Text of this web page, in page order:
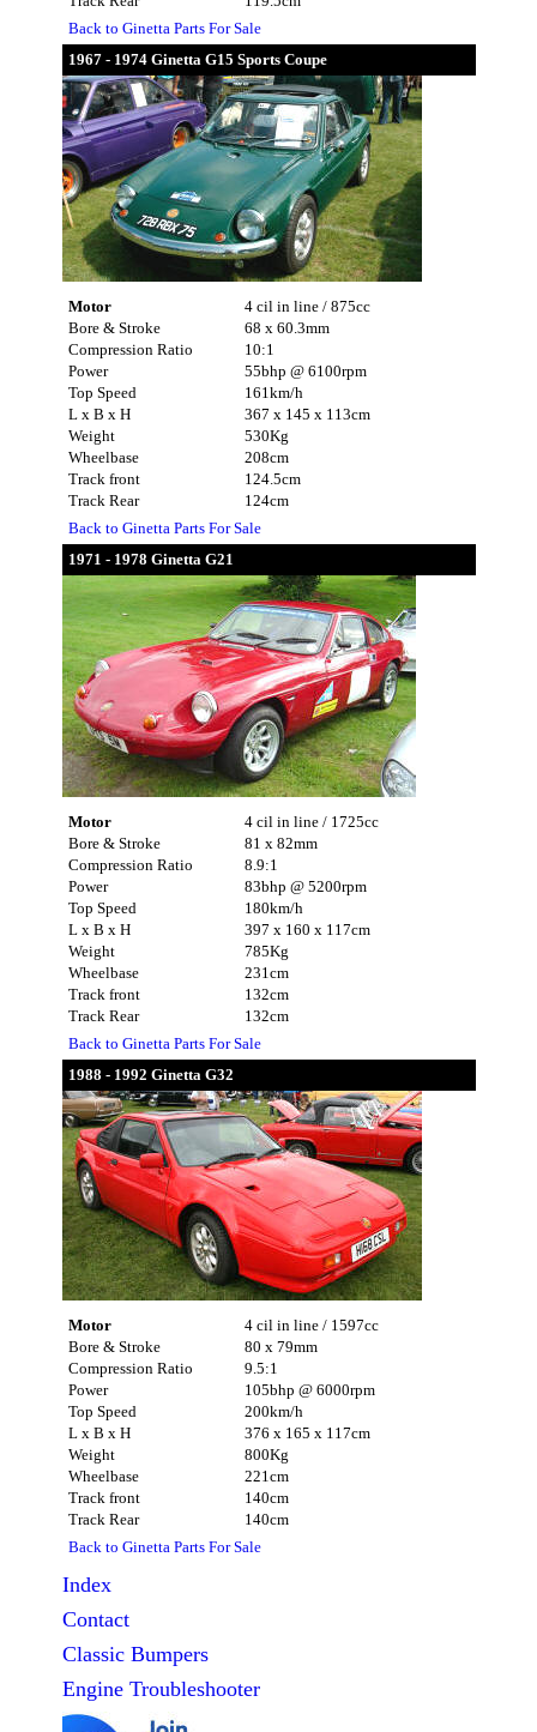
Back to Ginetta Parts For Sale
1967 - 1974 Ginetta G15 Sports Coupe
Motor
Bore & Stroke
Compression Ratio
Power
Top Speed
L x B x H
Weight
Wheelbase
Track front
Track Rear
4 cil in line / 875cc
68 x 60.3mm
10:1
55bhp @ 6100rpm
161km/h
367 x 145 x 113cm
530Kg
208cm
124.5cm
124cm
Back to Ginetta Parts For Sale
1971 - 1978 Ginetta G21
Motor
Bore & Stroke
Compression Ratio
Power
Top Speed
L x B x H
Weight
Wheelbase
Track front
Track Rear
4 cil in line / 1725cc
81 x 82mm
8.9:1
83bhp @ 5200rpm
180km/h
397 x 160 x 117cm
785Kg
231cm
132cm
132cm
Back to Ginetta Parts For Sale
1988 - 1992 Ginetta G32
Motor
Bore & Stroke
Compression Ratio
Power
Top Speed
L x B x H
Weight
Wheelbase
Track front
Track Rear
4 cil in line / 1597cc
80 x 79mm
9.5:1
105bhp @ 6000rpm
200km/h
376 x 165 x 117cm
800Kg
221cm
140cm
140cm
Back to Ginetta Parts For Sale
Index
Contact
Classic Bumpers
Engine Troubleshooter